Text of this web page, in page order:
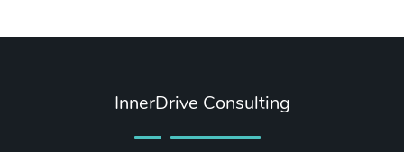
InnerDrive Consulting